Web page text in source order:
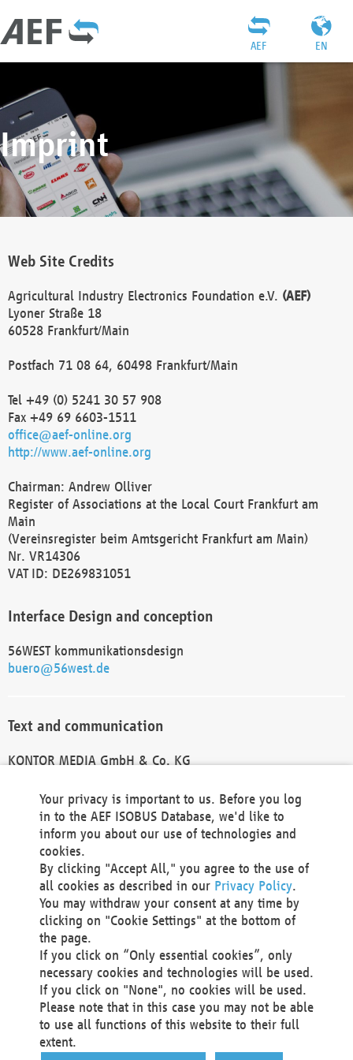
EN
AEF
Imprint
Web Site Credits
Agricultural Industry Electronics Foundation e.V. (AEF)
Lyoner Straße 18
60528 Frankfurt/Main
Postfach 71 08 64, 60498 Frankfurt/Main
Tel +49 (0) 5241 30 57 908
Fax +49 69 6603-1511
office@aef-online.org
http://www.aef-online.org
Chairman: Andrew Olliver
Register of Associations at the Local Court Frankfurt am
Main
(Vereinsregister beim Amtsgericht Frankfurt am Main)
Nr. VR14306
VAT ID: DE269831051
Interface Design and conception
56WEST kommunikationsdesign
buero@56west.de
Text and communication
KONTOR MEDIA GmbH & Co. KG
Technical Realization and Hosting
Materna Information & Communications SE
Voßkuhle 37
44141 Dortmund
Germany
Tel +49 231 5599-00
Fax +49 231 5599-100
marketing@materna.de
http://www.materna.de
Local Court Dortmund: HRB 30301
VAT ID: DE 124 904 070
Your privacy is important to us. Before you log
in to the AEF ISOBUS Database, we'd like to
inform you about our use of technologies and
cookies.
By clicking "Accept All," you agree to the use of
all cookies as described in our Privacy Policy.
You may withdraw your consent at any time by
clicking on "Cookie Settings" at the bottom of
the page.
If you click on “Only essential cookies”, only
necessary cookies and technologies will be used.
If you click on "None", no cookies will be used.
Please note that in this case you may not be able
to use all functions of this website to their full
extent.